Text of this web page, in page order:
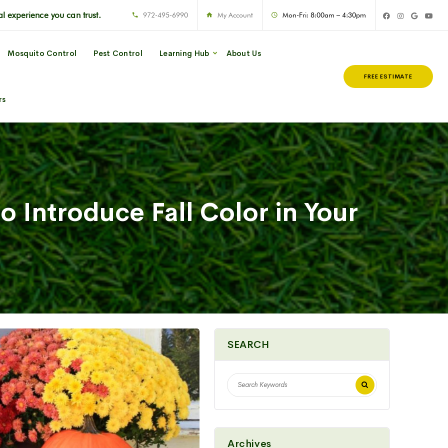
experience you can trust. 972-495-6990 My Account Mon-Fri: 8:00am – 4:30pm
Mosquito Control Pest Control Learning Hub About Us
FREE ESTIMATE
Introduce Fall Color in Your
SEARCH
Archives